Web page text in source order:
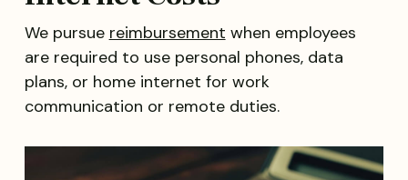
We pursue reimbursement when employees
are required to use personal phones, data
plans, or home internet for work
communication or remote duties.